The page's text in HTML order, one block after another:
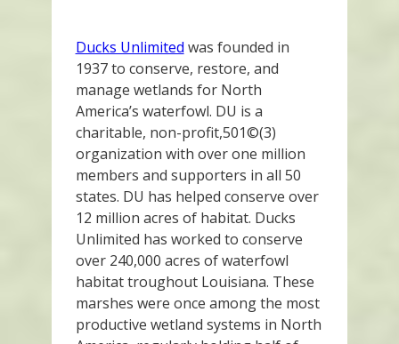
Ducks Unlimited was founded in
1937 to conserve, restore, and
manage wetlands for North
America’s waterfowl. DU is a
charitable, non-profit,501©(3)
organization with over one million
members and supporters in all 50
states. DU has helped conserve over
12 million acres of habitat. Ducks
Unlimited has worked to conserve
over 240,000 acres of waterfowl
habitat troughout Louisiana. These
marshes were once among the most
productive wetland systems in North